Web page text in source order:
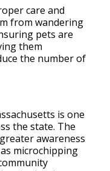
care and
from wandering
pets are
them
the number of
is one
the state. The
awareness
microchipping